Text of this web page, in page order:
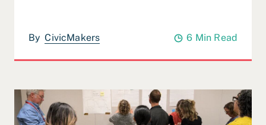
By CivicMakers 6 Min Read
Read Case Study: 5-Year Technology Roadmap for